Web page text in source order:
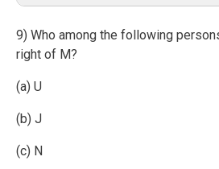
9) Who among the following
right of M?
(a) U
(b) J
(c) N